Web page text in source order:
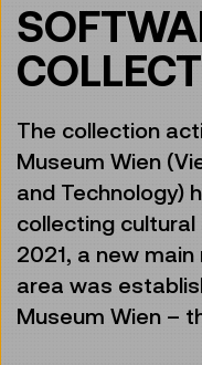
The collection
Museum Wien
and Technology)
collecting
2021, a new
area was
Museum Wien –